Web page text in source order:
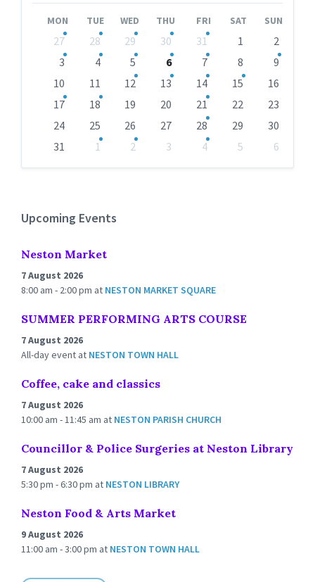
MON TUE WED THU FRI SAT SUN
calendar
27 28 29 30 31 1
2
3
4 5 6 7 8
9
10
11 12 13 14 15
16
17
18 19 20 21 22
23
24
25 26 27 28 29
30
31
1 2 3 4 5
6
Upcoming Events
Neston Market
7 August 2026
8:00 am - 2:00 pm at NESTON MARKET SQUARE
SUMMER PERFORMING ARTS COURSE
7 August 2026
All-day event at NESTON TOWN HALL
Coffee, cake and classics
7 August 2026
10:00 am - 11:45 am at NESTON PARISH CHURCH
Councillor & Police Surgeries at Neston Library
7 August 2026
5:30 pm - 6:30 pm at NESTON LIBRARY
Neston Food & Arts Market
9 August 2026
11:00 am - 3:00 pm at NESTON TOWN HALL